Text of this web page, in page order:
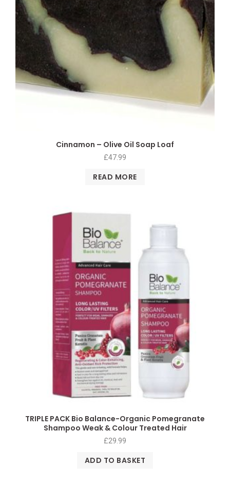
Cinnamon – Olive Oil Soap Loaf
£47.99
READ MORE
TRIPLE PACK Bio Balance-Organic Pomegranate
Shampoo Weak & Colour Treated Hair
£29.99
ADD TO BASKET